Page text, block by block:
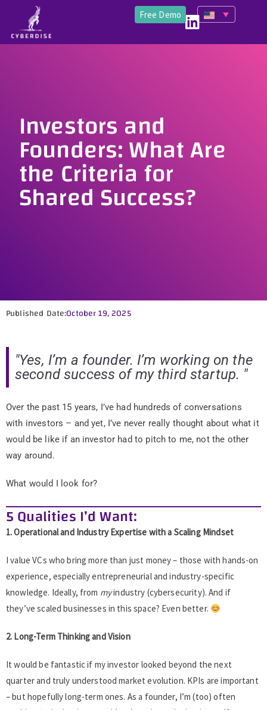
Free Demo
Investors and
Founders: What Are
the Criteria for
Shared Success?
Published Date:October 19, 2025
"Yes, I’m a founder. I’m working on the
second success of my third startup. "
Over the past 15 years, I’ve had hundreds of conversations
with investors – and yet, I’ve never really thought about what it
would be like if an investor had to pitch to me, not the other
way around.
What would I look for?
5 Qualities I’d Want:
1. Operational and Industry Expertise with a Scaling Mindset
I value VCs who bring more than just money – those with hands-on
experience, especially entrepreneurial and industry-specific
knowledge. Ideally, from myindustry (cybersecurity). And if
they’ve scaled businesses in this space? Even better.
2. Long-Term Thinking and Vision
It would be fantastic if my investor looked beyond the next
quarter and truly understood market evolution. KPIs are important
– but hopefully long-term ones. As a founder, I’m (too) often